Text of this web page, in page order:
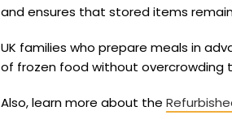
and ensures that stored items
UK families who prepare meals in
of frozen food without overcrowding
Also, learn more about the